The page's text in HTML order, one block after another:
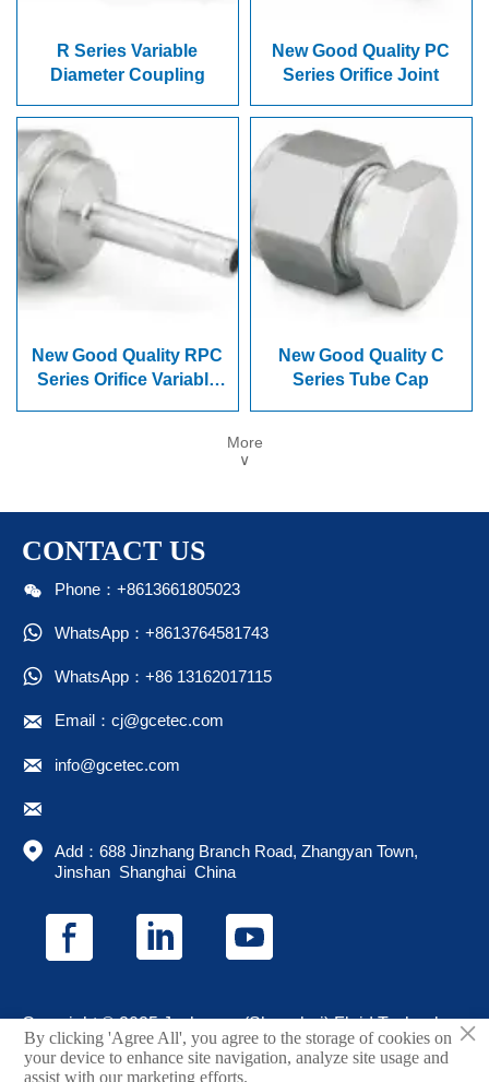
R Series Variable
Diameter Coupling
New Good Quality PC
Series Orifice Joint
New Good Quality RPC
Series Orifice Variable
New Good Quality C
Series Tube Cap
More
∨
CONTACT US
 Phone：+8613661805023
 WhatsApp：+8613764581743
 WhatsApp：+86 13162017115
 Email：cj@gcetec.com
 info@gcetec.com


Add：688 Jinzhang Branch Road, Zhangyan Town,
Jinshan  Shanghai  China
Copyright © 2025 Juchuang (Shanghai) Fluid Technology
Co., Ltd.
×
By clicking 'Agree All', you agree to the storage of cookies on
your device to enhance site navigation, analyze site usage and
assist with our marketing efforts.